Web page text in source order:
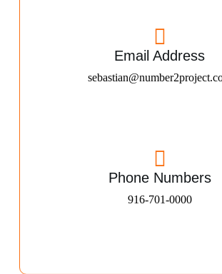
Email Address
Phone Numbers
916-701-0000​